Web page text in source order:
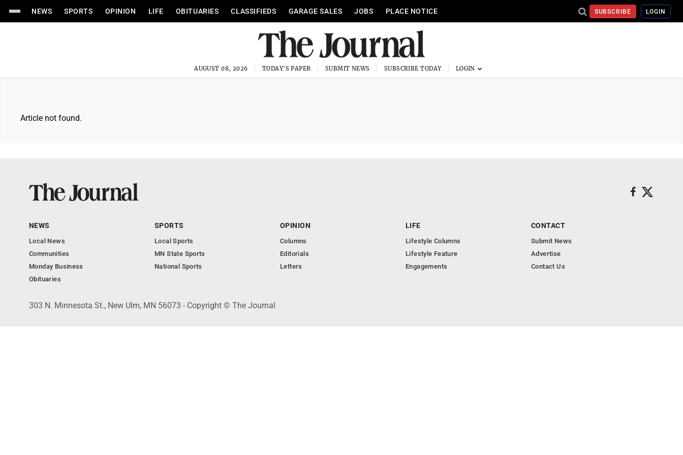
NEWS SPORTS OPINION LIFE OBITUARIES CLASSIFIEDS GARAGE SALES JOBS PLACE NOTICE SUBSCRIBE LOGIN
AUGUST 08, 2026 TODAY'S PAPER SUBMIT NEWS SUBSCRIBE TODAY
Article not found.
NEWS
Local News
Communities
Monday Business
Obituaries
SPORTS
Local Sports
MN State Sports
National Sports
OPINION
Columns
Editorials
Letters
LIFE
Lifestyle Columns
Lifestyle Feature
Engagements
CONTACT
Submit News
Advertise
Contact Us
303 N. Minnesota St., New Ulm, MN 56073 - Copyright © The Journal